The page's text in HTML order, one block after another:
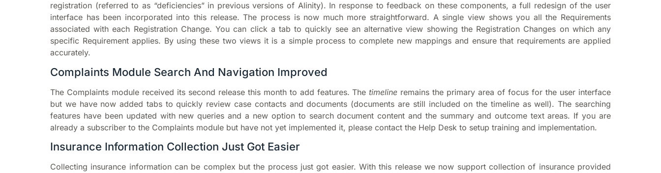
registration (referred to as “deficiencies” in previous versions of Alinity). In response to feedback on these components, a full redesign of the user
interface has been incorporated into this release. The process is now much more straightforward. A single view shows you all the Requirements
associated with each Registration Change. You can click a tab to quickly see an alternative view showing the Registration Changes on which any
specific Requirement applies. By using these two views it is a simple process to complete new mappings and ensure that requirements are applied
accurately.
Complaints Module Search And Navigation Improved
The Complaints module received its second release this month to add features. The timeline remains the primary area of focus for the user interface
but we have now added tabs to quickly review case contacts and documents (documents are still included on the timeline as well). The searching
features have been updated with new queries and a new option to search document content and the summary and outcome text areas. If you are
already a subscriber to the Complaints module but have not yet implemented it, please contact the Help Desk to setup training and implementation.
Insurance Information Collection Just Got Easier
Collecting insurance information can be complex but the process just got easier. With this release we now support collection of insurance provided